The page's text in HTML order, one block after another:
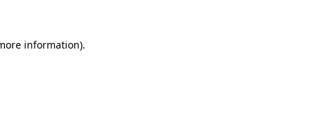
information).